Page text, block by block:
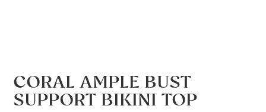
CORAL AMPLE BUST
SUPPORT BIKINI TOP